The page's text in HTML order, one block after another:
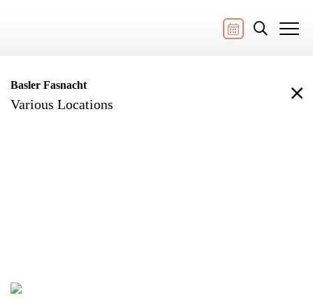
Basler Fasnacht
Various Locations